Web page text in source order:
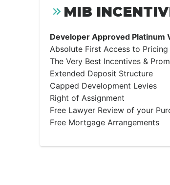
MIB
Developer Approved Platinum
Absolute First Access to
The Very Best Incentives &
Extended Deposit Structure
Capped Development Levies
Right of Assignment
Free Lawyer Review of your
Free Mortgage Arrangements